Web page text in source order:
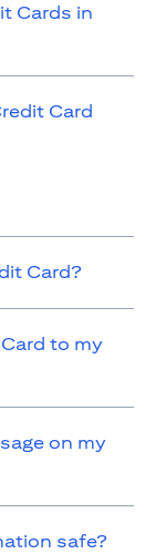
Cards in
Card
Card?
to my
on my
safe?